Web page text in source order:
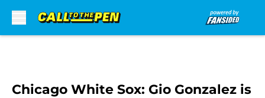
Chicago White Sox: Gio Gonzalez is